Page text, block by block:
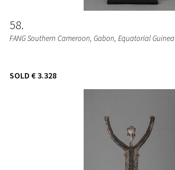
58
FANG Southern Cameroon, Gabon, Equatorial Guinea
SOLD € 3.328